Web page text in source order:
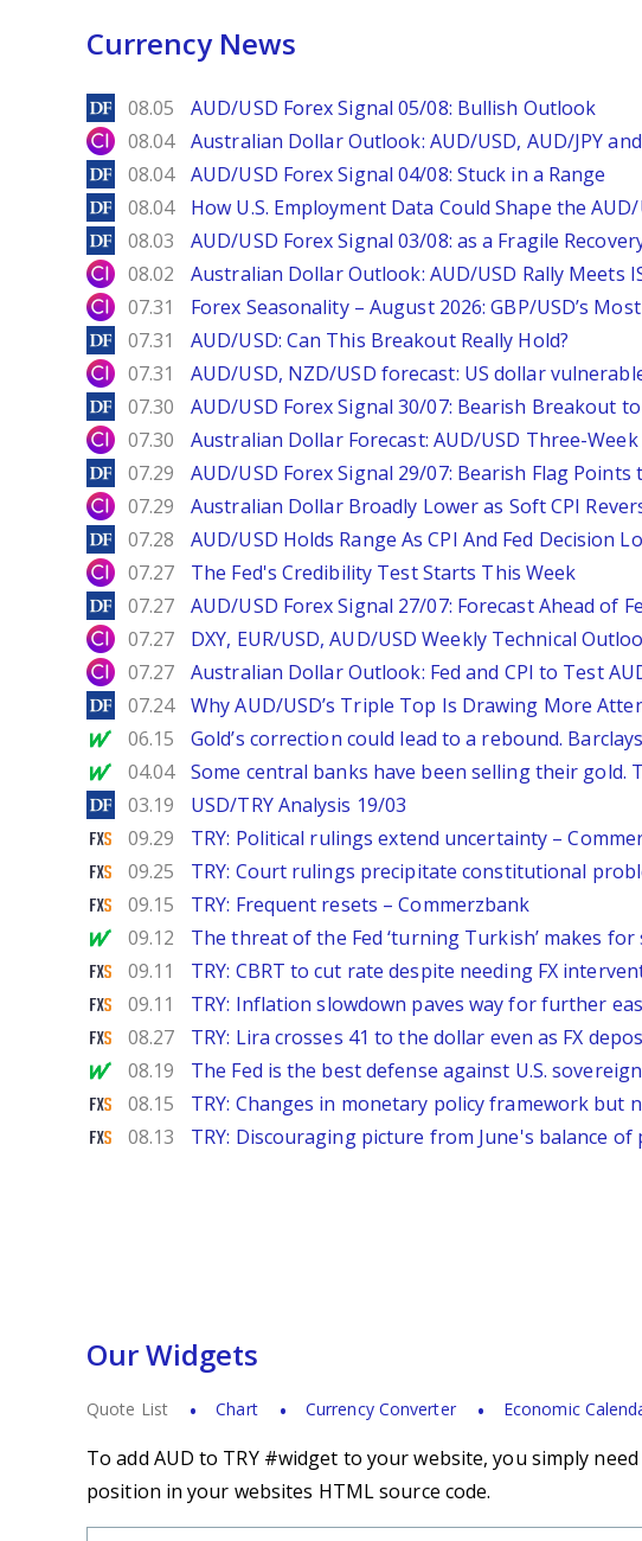
Currency News
DailyForex
08.05 AUD/USD Forex Signal 05/08: Bullish Outlook
City Index
08.04 Australian Dollar Outlook: AUD/USD, AUD/JPY
DailyForex
08.04 AUD/USD Forex Signal 04/08: Stuck in a Range
DailyForex
08.04 How U.S. Employment Data Could Shape the AUD/
DailyForex
08.03 AUD/USD Forex Signal 03/08: as a Fragile
City Index
08.02 Australian Dollar Outlook: AUD/USD Rally Meets
City Index
07.31 Forex Seasonality – August 2026: GBP/USD’s
DailyForex
07.31 AUD/USD: Can This Breakout Really Hold?
City Index
07.31 AUD/USD, NZD/USD forecast: US dollar
DailyForex
07.30 AUD/USD Forex Signal 30/07: Bearish Breakout to
City Index
07.30 Australian Dollar Forecast: AUD/USD Three-Week
DailyForex
07.29 AUD/USD Forex Signal 29/07: Bearish Flag
City Index
07.29 Australian Dollar Broadly Lower as Soft CPI
DailyForex
07.28 AUD/USD Holds Range As CPI And Fed Decision
City Index
07.27 The Fed's Credibility Test Starts This Week
DailyForex
07.27 AUD/USD Forex Signal 27/07: Forecast Ahead of
City Index
07.27 DXY, EUR/USD, AUD/USD Weekly Technical
City Index
07.27 Australian Dollar Outlook: Fed and CPI to Test
DailyForex
07.24 Why AUD/USD’s Triple Top Is Drawing More
MarketWatch
06.15 Gold’s correction could lead to a rebound.
MarketWatch
04.04 Some central banks have been selling their gold.
DailyForex
03.19 USD/TRY Analysis 19/03
FXStreet
09.29 TRY: Political rulings extend uncertainty –
FXStreet
09.25 TRY: Court rulings precipitate constitutional
FXStreet
09.15 TRY: Frequent resets – Commerzbank
MarketWatch
09.12 The threat of the Fed ‘turning Turkish’ makes
FXStreet
09.11 TRY: CBRT to cut rate despite needing FX
FXStreet
09.11 TRY: Inflation slowdown paves way for further
FXStreet
08.27 TRY: Lira crosses 41 to the dollar even as FX
MarketWatch
08.19 The Fed is the best defense against U.S.
FXStreet
08.15 TRY: Changes in monetary policy framework but
FXStreet
08.13 TRY: Discouraging picture from June's balance
Our Widgets
Quote List Chart Currency Converter Economic
To add AUD to TRY #widget to your website, you simply
position in your websites HTML source code.